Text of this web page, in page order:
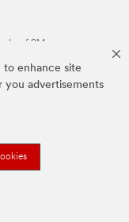
to enhance site
you advertisements
of 3M.